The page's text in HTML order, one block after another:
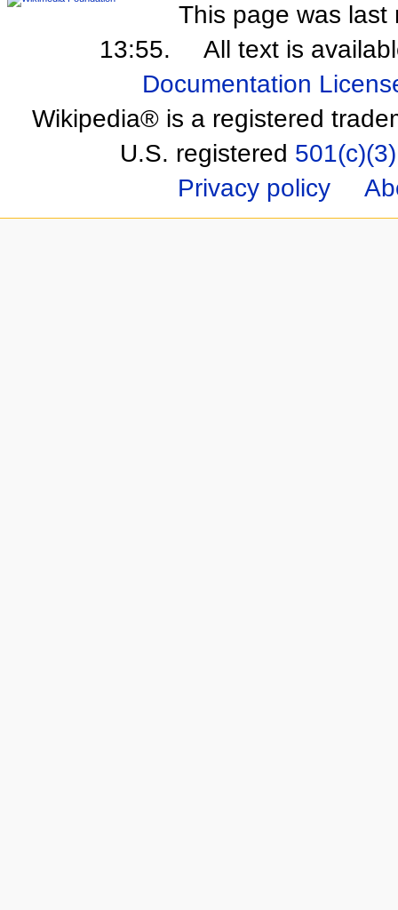
This page was last
13:55.
All text is
Documentation
Wikipedia® is a registered
U.S. registered 501(c)(3)
Privacy policy